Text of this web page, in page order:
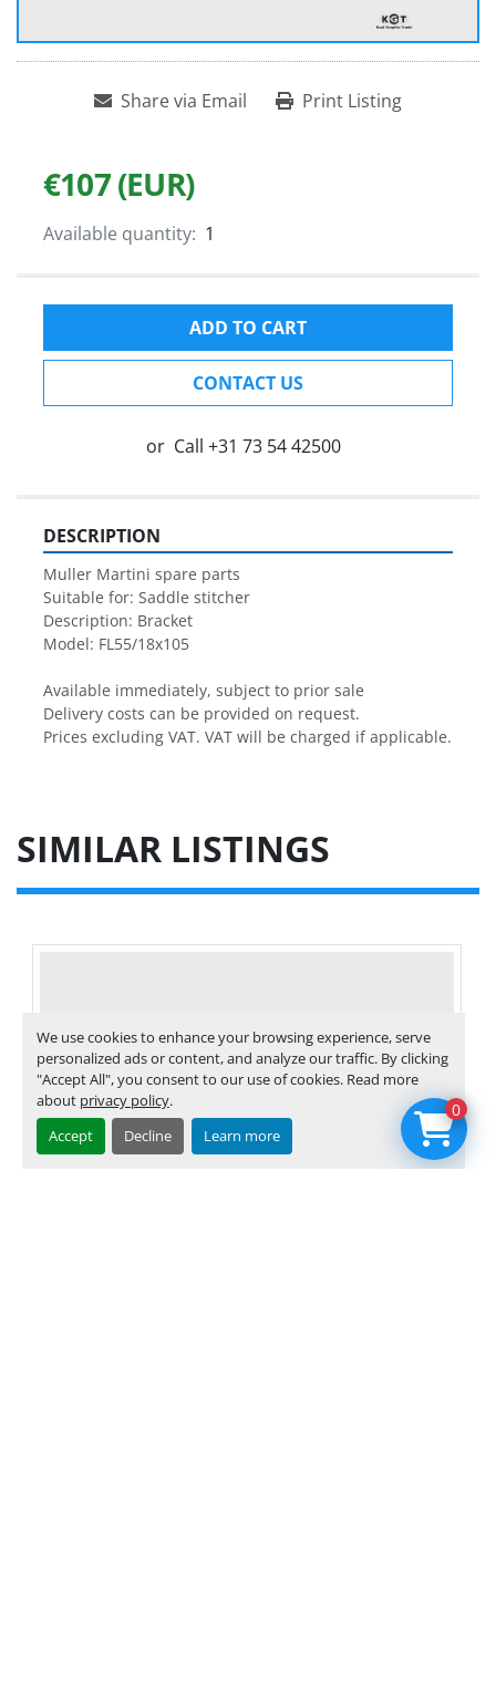
We use cookies to enhance your browsing experience, serve
personalized ads or content, and analyze our traffic. By clicking
"Accept All", you consent to our use of cookies. Read more
about privacy policy.
Accept
Decline Learn more
Share via Email Print Listing
€107 (EUR)
Available quantity: 1
ADD TO CART
CONTACT US
or Call +31 73 54 42500
DESCRIPTION
Muller Martini spare parts
Suitable for: Saddle stitcher
Description: Bracket
Model: FL55/18x105
Available immediately, subject to prior sale
Delivery costs can be provided on request.
Prices excluding VAT. VAT will be charged if applicable.
SIMILAR LISTINGS
0